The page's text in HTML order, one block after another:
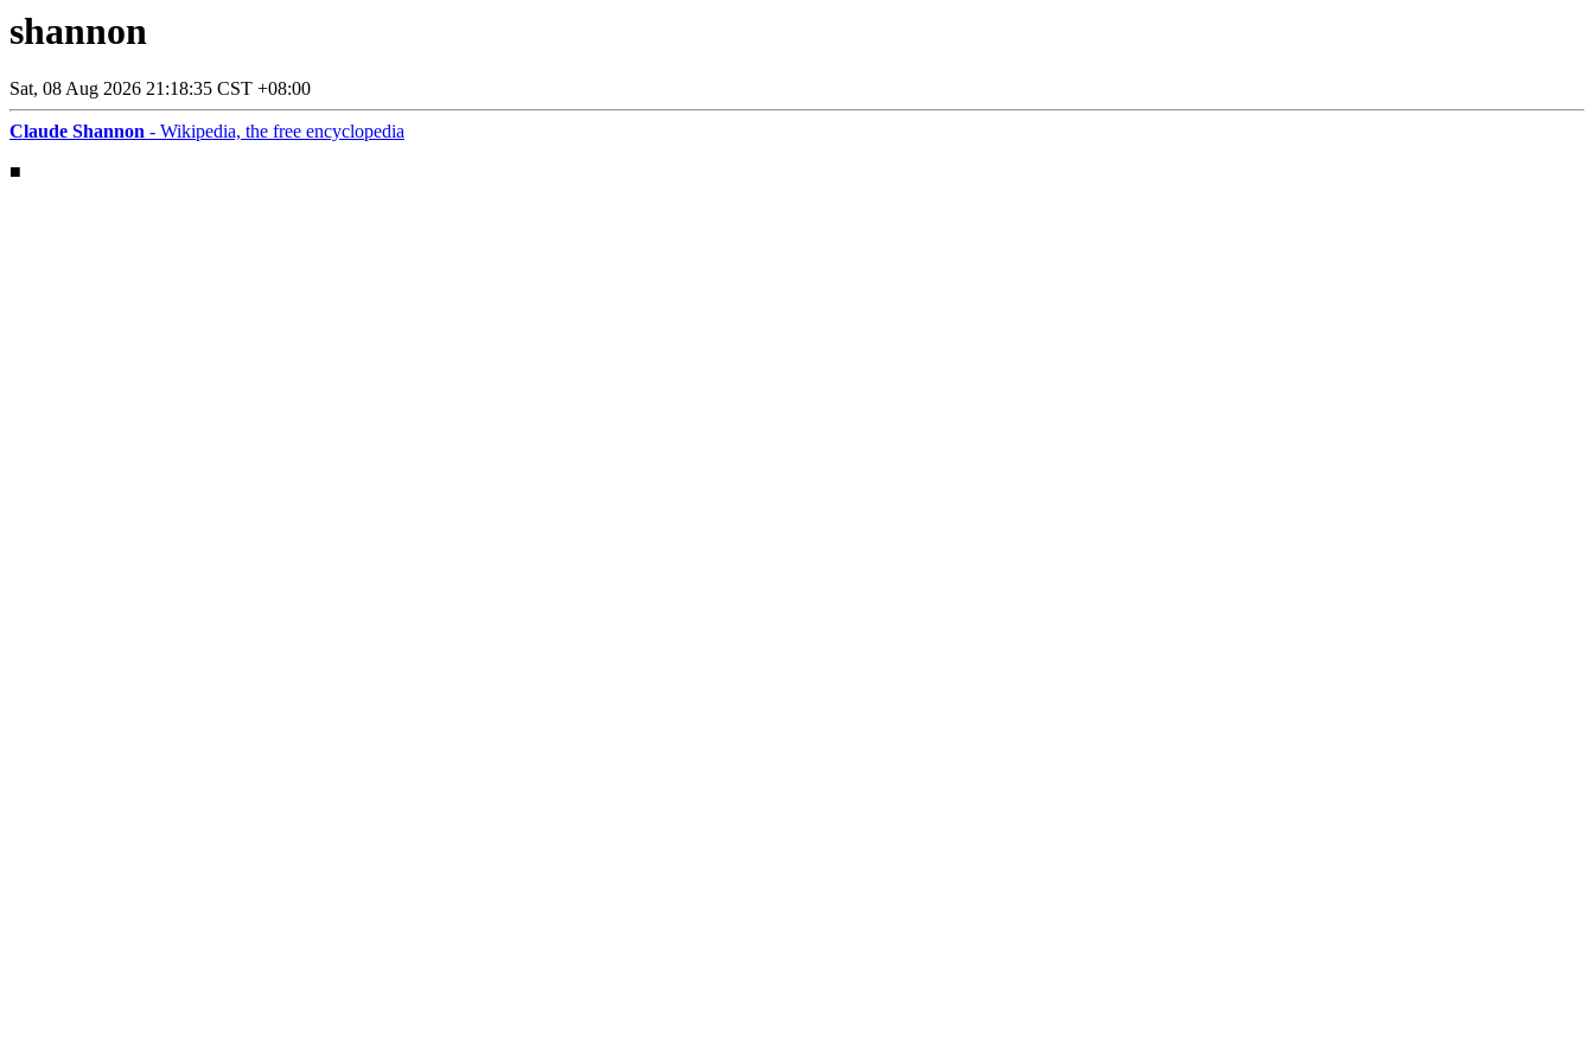
shannon
Sat, 08 Aug 2026 21:18:35 CST +08:00
Claude Shannon - Wikipedia, the free encyclopedia
■